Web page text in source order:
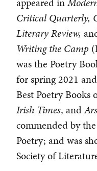
Critical Quarterly,
Literary Review,
Writing the Camp
was the Poetry
for spring 2021
Best Poetry Books
Irish Times, and
commended by
Poetry; and was
Society of